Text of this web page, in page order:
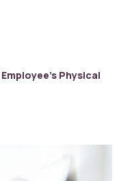
Physical